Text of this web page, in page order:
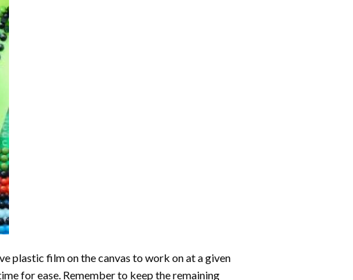
plastic film on the canvas to work on at a given
for ease. Remember to keep the remaining